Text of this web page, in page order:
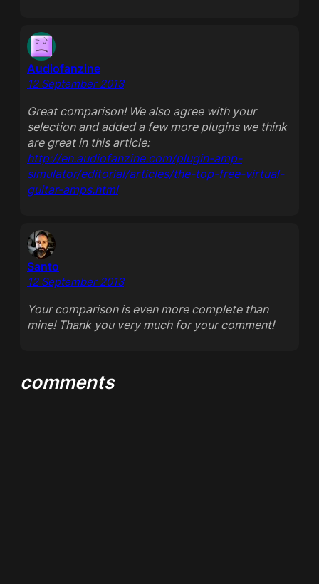
Audiofanzine
12 September 2013
Great comparison! We also agree with your
selection and added a few more plugins we think
are great in this article:
http://en.audiofanzine.com/plugin-amp-
simulator/editorial/articles/the-top-free-virtual-
guitar-amps.html
Santo
12 September 2013
Your comparison is even more complete than
mine! Thank you very much for your comment!
comments